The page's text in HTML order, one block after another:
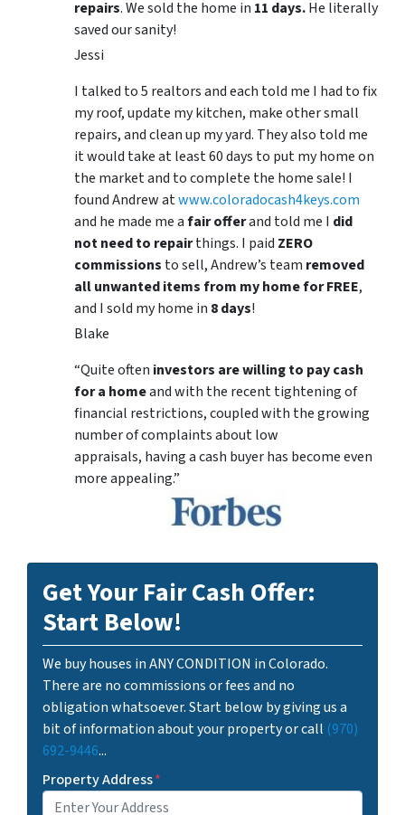
repairs. We sold the home in 11 days.He literally
saved our sanity!
Jessi
I talked to 5 realtors and each told me I had to fix
my roof, update my kitchen, make other small
repairs, and clean up my yard. They also told me
it would take at least 60 days to put my home on
the market and to complete the home sale! I
found Andrew atwww.coloradocash4keys.com
and he made me afair offerand told me I did
not need to repairthings. I paid ZERO
commissions to sell, Andrew’s team removed
all unwanted items from my home for FREE,
and I sold my home in 8 days!
Blake
“Quite often investors are willing to pay cash
for a homeand with the recent tightening of
financial restrictions, coupled with the growing
number of complaints about low
appraisals, having a cash buyer has become even
more appealing.”
Get Your Fair Cash Offer:
Start Below!
We buy houses in ANY CONDITION in Colorado.
There are no commissions or fees and no
obligation whatsoever. Start below by giving us a
bit of information about your property or call (970)
692-9446...
Property Address*